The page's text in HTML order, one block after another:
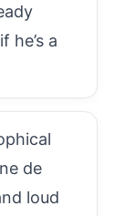
he’s a
de
loud